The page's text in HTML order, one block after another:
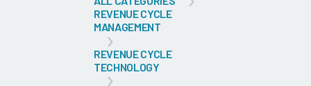
REVENUE CYCLE
MANAGEMENT
REVENUE CYCLE
TECHNOLOGY